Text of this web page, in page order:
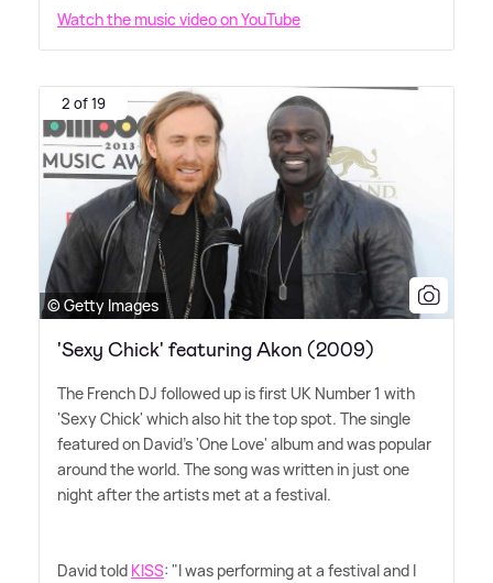
Watch the music video on YouTube
2 of 19
© Getty Images
'Sexy Chick' featuring Akon (2009)
The French DJ followed up is first UK Number 1 with
'Sexy Chick' which also hit the top spot. The single
featured on David's 'One Love' album and was popular
around the world. The song was written in just one
night after the artists met at a festival.
David told KISS: "I was performing at a festival and I